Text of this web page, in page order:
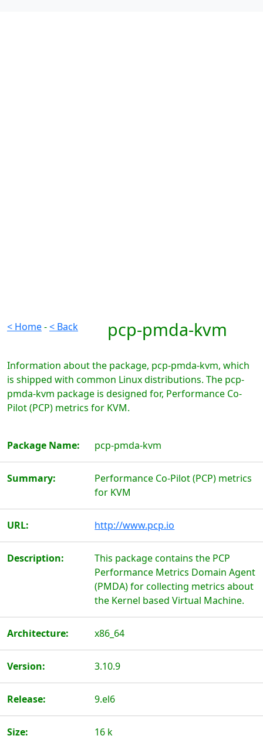
< Home-< Back pcp-pmda-kvm
Information about the package, pcp-pmda-kvm, which
is shipped with common Linux distributions. The pcp-
pmda-kvm package is designed for, Performance Co-
Pilot (PCP) metrics for KVM.
Package Name: pcp-pmda-kvm
Summary:
Performance Co-Pilot (PCP) metrics
for KVM
URL: http://www.pcp.io
Description:
This package contains the PCP
Performance Metrics Domain Agent
(PMDA) for collecting metrics about
the Kernel based Virtual Machine.
Architecture: x86_64
Version: 3.10.9
Release: 9.el6
Size: 16 k